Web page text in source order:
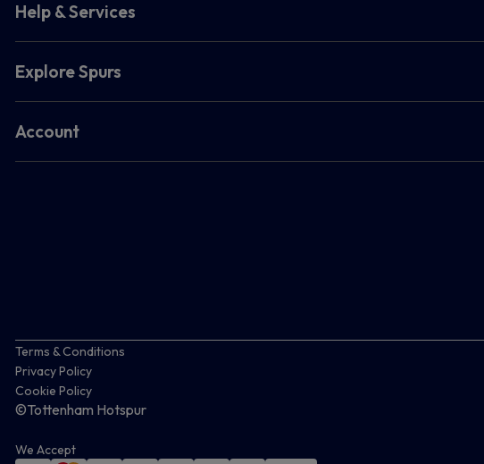
Help & Services
Explore Spurs
Account
Terms & Conditions
Privacy Policy
Cookie Policy
©Tottenham Hotspur
We Accept